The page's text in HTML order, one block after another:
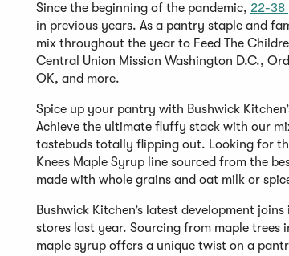
Since the beginning of the pandemic, 22-38
in previous years. As a pantry staple and
mix throughout the year to Feed The
Central Union Mission Washington D.C.,
OK, and more.
Spice up your pantry with Bushwick
Achieve the ultimate fluffy stack with our
tastebuds totally flipping out. Looking for
Knees Maple Syrup line sourced from the
made with whole grains and oat milk or
Bushwick Kitchen’s latest development
stores last year. Sourcing from maple trees
maple syrup offers a unique twist on a